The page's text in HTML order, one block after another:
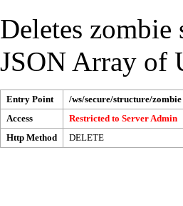
Deletes zombie
JSON Array of
Entry Point
/ws/secure/structure/zombie
Access
Restricted to Server Admin
Http Method
DELETE